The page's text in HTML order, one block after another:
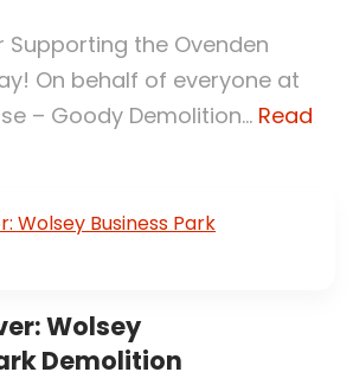
Supporting the Ovenden
On behalf of everyone at
– Goody Demolition... Read
Wolsey
Demolition